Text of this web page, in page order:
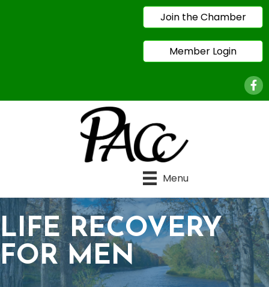
Join the Chamber
Member Login
Menu
LIFE RECOVERY
FOR MEN